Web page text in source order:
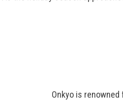
Onkyo is